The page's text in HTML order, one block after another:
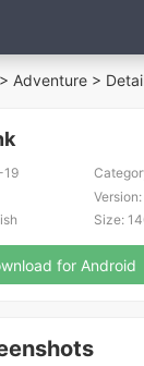
>Adventure >
Version:
Size:
for Android